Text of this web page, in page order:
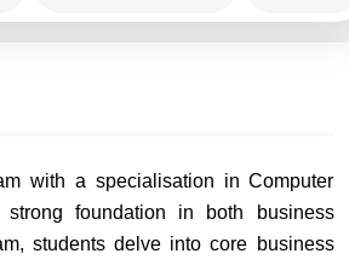
with a specialisation in Computer
foundation in both business
students delve into core business